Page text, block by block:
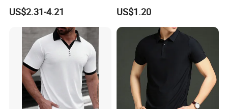
Comfortable Casual High-
End Fitted Golf Polo Shirt
Leading T-Shirt Top
US$2.31-4.21 US$1.20